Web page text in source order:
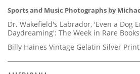
Sports and Music Photographs by
Dr. Wakefield's Labrador, 'Even a Dog
Daydreaming': The Week in Rare Books
Billy Haines Vintage Gelatin Silver